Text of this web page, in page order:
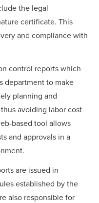
the legal
certificate. This
and compliance with
control reports which
department to make
planning and
avoiding labor cost
based tool allows
and approvals in a
are issued in
established by the
also responsible for